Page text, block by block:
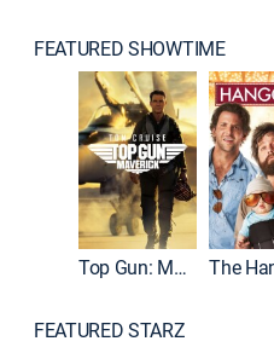
FEATURED SHOWTIME
Top Gun: Maverick The
FEATURED STARZ